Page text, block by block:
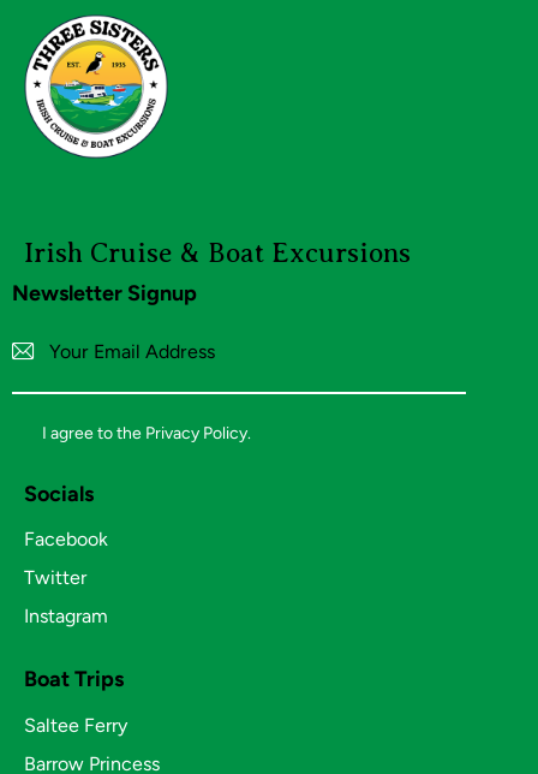
Irish Cruise & Boat Excursions
Newsletter Signup
I agree to the Privacy Policy.
Socials
Facebook
Twitter
Instagram
Boat Trips
Saltee Ferry
Barrow Princess